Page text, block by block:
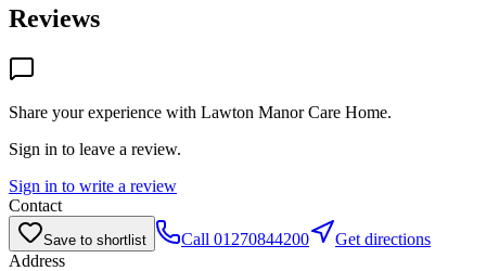
Reviews
Share your experience with Lawton Manor Care Home.
Sign in to leave a review.
Sign in to write a review
Contact
Save to shortlist Call 01270844200
Get directions
Address